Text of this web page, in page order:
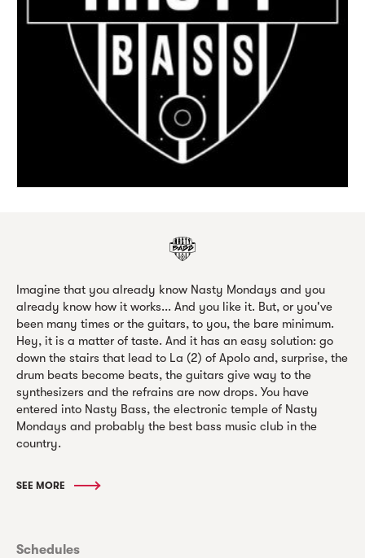
Imagine that you already know Nasty Mondays and you
already know how it works... And you like it. But, or you've
been many times or the guitars, to you, the bare minimum.
Hey, it is a matter of taste. And it has an easy solution: go
down the stairs that lead to La (2) of Apolo and, surprise, the
drum beats become beats, the guitars give way to the
synthesizers and the refrains are now drops. You have
entered into Nasty Bass, the electronic temple of Nasty
Mondays and probably the best bass music club in the
country.
SEE MORE
Schedules